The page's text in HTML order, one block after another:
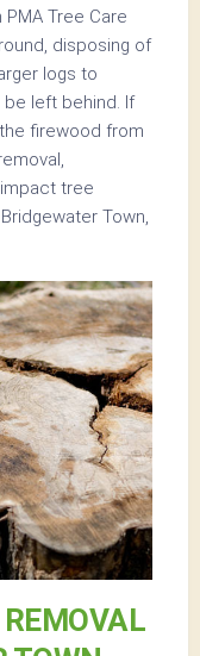
Tree Care
disposing of
logs to
left behind. If
firewood from
tree
Town,